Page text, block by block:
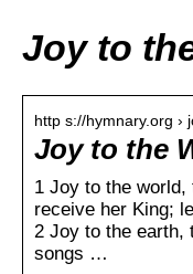
Joy to
http s://hymnary.org ›
Joy to the
1 Joy to the
receive her King;
2 Joy to the earth,
songs …